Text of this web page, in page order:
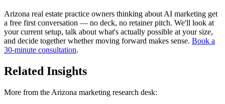
Arizona real estate practice owners thinking about AI marketing get
a free first conversation — no deck, no retainer pitch. We'll look at
your current setup, talk about what's actually possible at your size,
and decide together whether moving forward makes sense. Book a
30-minute consultation.
Related Insights
More from the Arizona marketing research desk: